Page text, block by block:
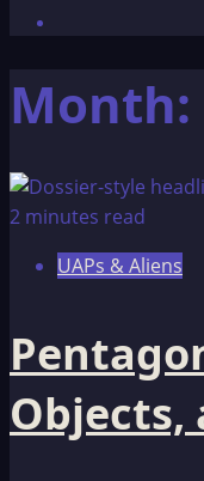
Month:
2 minutes read
UAPs & Aliens
Objects,